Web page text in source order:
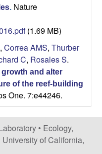
. Nature
(1.69 MB)
, Correa AMS, Thurber
C, Rosales S.
growth and alter
of the reef-building
One. 7:e44246.
• Ecology,
University of California,